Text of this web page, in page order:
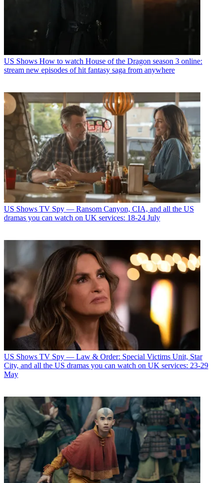
US Shows How to watch House of the Dragon season 3 online:
stream new episodes of hit fantasy saga from anywhere
US Shows TV Spy — Ransom Canyon, CIA, and all the US
dramas you can watch on UK services: 18-24 July
US Shows TV Spy — Law & Order: Special Victims Unit, Star
City, and all the US dramas you can watch on UK services: 23-29
May